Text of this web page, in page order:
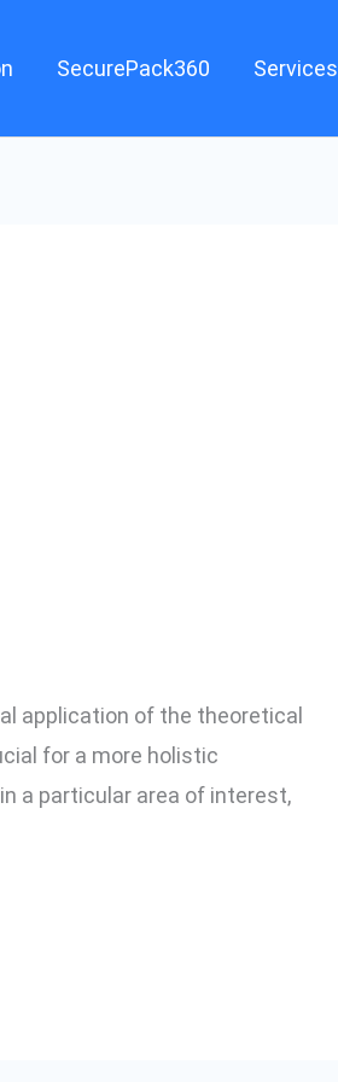
SecurePack360 Services
application of the theoretical
for a more holistic
a particular area of interest,